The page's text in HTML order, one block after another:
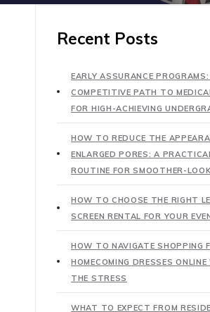
Recent Posts
EARLY ASSURANCE
COMPETITIVE PATH TO
FOR HIGH-ACHIEVING
HOW TO REDUCE THE
ENLARGED PORES: A
ROUTINE FOR SMOOTHER-
HOW TO CHOOSE THE RIGHT
SCREEN RENTAL FOR YOUR
HOW TO NAVIGATE SHOPPING
HOMECOMING DRESSES
THE STRESS
WHAT TO EXPECT FROM